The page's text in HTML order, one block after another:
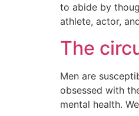
to abide by
athlete, actor,
The
Men are
obsessed with
mental health.